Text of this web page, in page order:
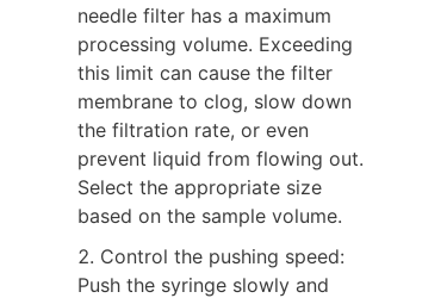
needle filter has a maximum
processing volume. Exceeding
this limit can cause the filter
membrane to clog, slow down
the filtration rate, or even
prevent liquid from flowing out.
Select the appropriate size
based on the sample volume.
2. Control the pushing speed:
Push the syringe slowly and